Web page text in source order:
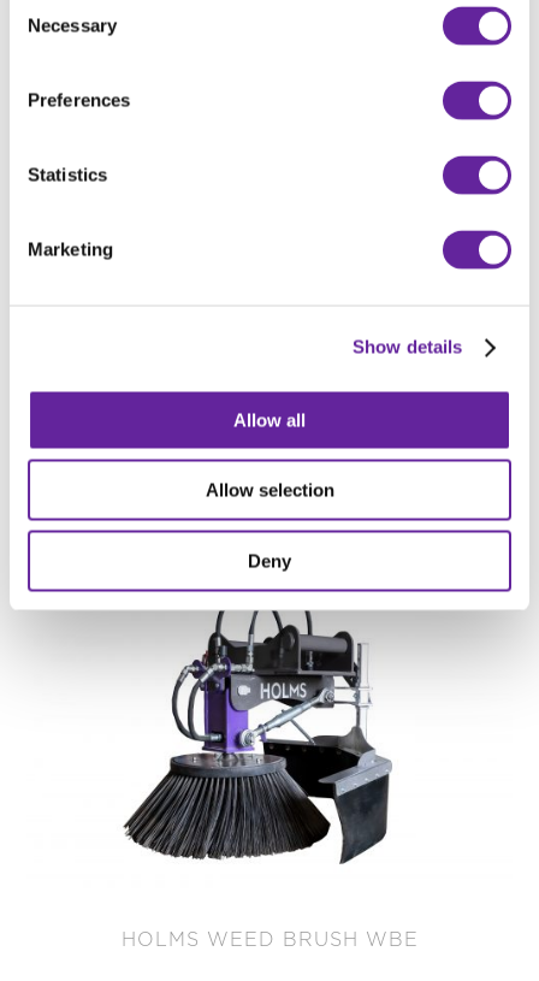
Selection
Necessary
Preferences
Statistics
Marketing
Show details
Allow all
Allow selection
Deny
HOLMS WEED BRUSH WBE